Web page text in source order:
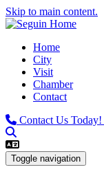
Skip to main content.
Home
City
Visit
Chamber
Contact
Contact Us Today!
Toggle navigation